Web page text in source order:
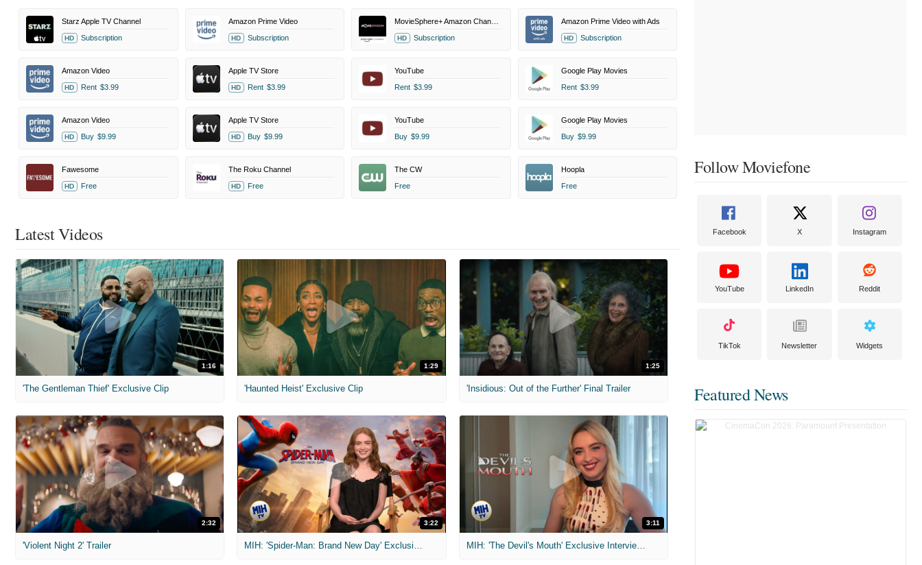
Starz Apple TV Channel
HD Subscription
Amazon Prime Video
HD Subscription HD Subscription
Amazon Prime Video with Ads
HD Subscription
Amazon Video
HD Rent $3.99
Apple TV Store
HD Rent $3.99
YouTube
Rent $3.99
Google Play Movies
Rent $3.99
Amazon Video
HD Buy $9.99
Apple TV Store
HD Buy $9.99
YouTube
Buy $9.99
Google Play Movies
Buy $9.99
Fawesome
HD Free
The Roku Channel
HD Free
The CW
Free
Hoopla
Free
Latest Videos
1:16
'The Gentleman Thief' Exclusive Clip
1:29
'Haunted Heist' Exclusive Clip
1:25
'Insidious: Out of the Further' Final Trailer
2:32
'Violent Night 2' Trailer
3:22 3:11
MIH: 'The Devil's Mouth' Exclusive Interviews
Follow Moviefone
Facebook X Instagram
YouTube LinkedIn Reddit
TikTok Newsletter Widgets
Featured News